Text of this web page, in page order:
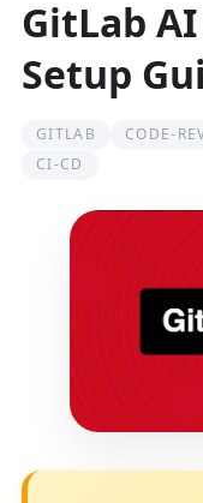
GitLab
Setup
GITLAB CODE-
CI-CD